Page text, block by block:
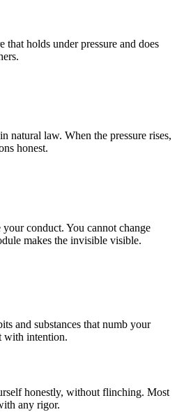
that holds under pressure and does
natural law. When the pressure rises,
honest.
conduct. You cannot change
makes the invisible visible.
and substances that numb your
with intention.
honestly, without flinching. Most
any rigor.